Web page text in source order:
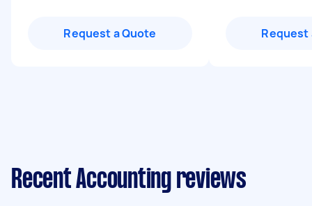
Request a Quote Request
Recent Accounting reviews